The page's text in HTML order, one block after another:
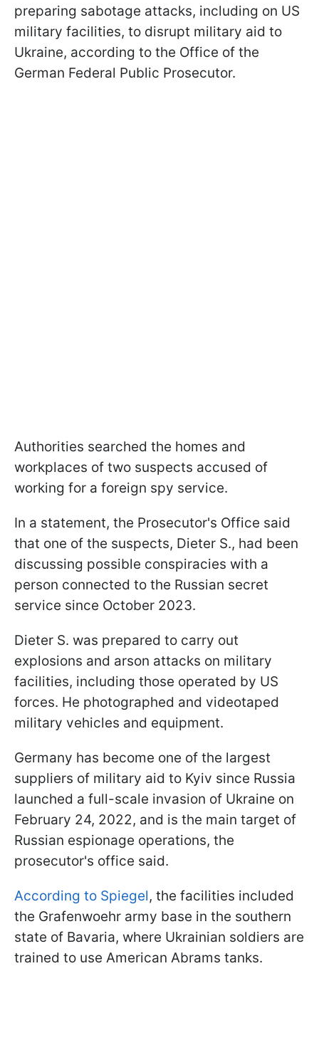
preparing sabotage attacks, including on US
military facilities, to disrupt military aid to
Ukraine, according to the Office of the
German Federal Public Prosecutor.
Authorities searched the homes and
workplaces of two suspects accused of
working for a foreign spy service.
In a statement, the Prosecutor's Office said
that one of the suspects, Dieter S., had been
discussing possible conspiracies with a
person connected to the Russian secret
service since October 2023.
Dieter S. was prepared to carry out
explosions and arson attacks on military
facilities, including those operated by US
forces. He photographed and videotaped
military vehicles and equipment.
Germany has become one of the largest
suppliers of military aid to Kyiv since Russia
launched a full-scale invasion of Ukraine on
February 24, 2022, and is the main target of
Russian espionage operations, the
prosecutor's office said.
According to Spiegel, the facilities included
the Grafenwoehr army base in the southern
state of Bavaria, where Ukrainian soldiers are
trained to use American Abrams tanks.